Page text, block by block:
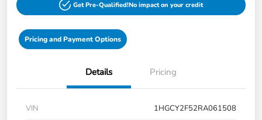
Get Pre-Qualified!No impact on your credit
Pricing and Payment Options
Details Pricing
VIN
1HGCY2F52RA061508